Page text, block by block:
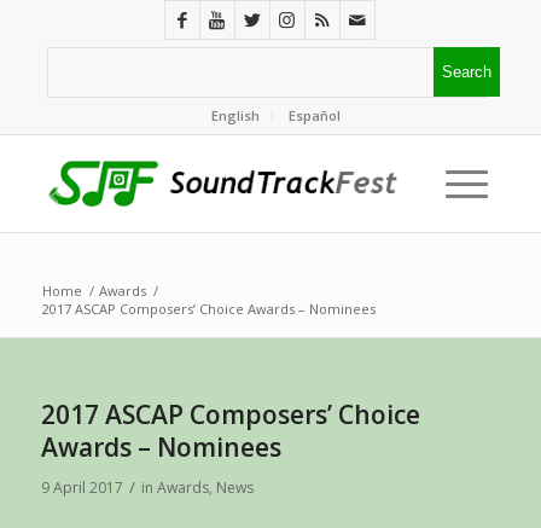
English Español
Home / Awards /
2017 ASCAP Composers’ Choice Awards – Nominees
2017 ASCAP Composers’ Choice
Awards – Nominees
9 April 2017 / in Awards, News